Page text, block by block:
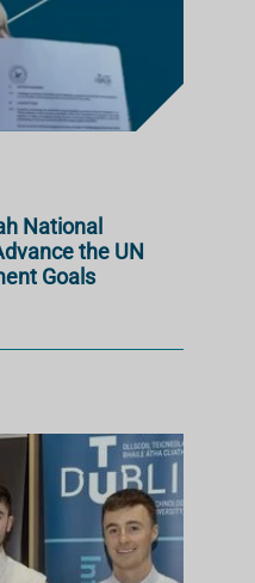
National
the UN
Goals